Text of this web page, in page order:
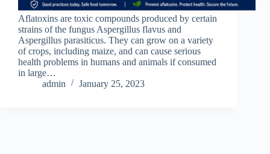
Aflatoxins are toxic compounds produced by certain
strains of the fungus Aspergillus flavus and
Aspergillus parasiticus. They can grow on a variety
of crops, including maize, and can cause serious
health problems in humans and animals if consumed
in large…
admin
January 25, 2023